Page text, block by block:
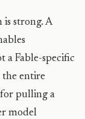
is strong. A
a Fable-specific
the entire
pulling a
model